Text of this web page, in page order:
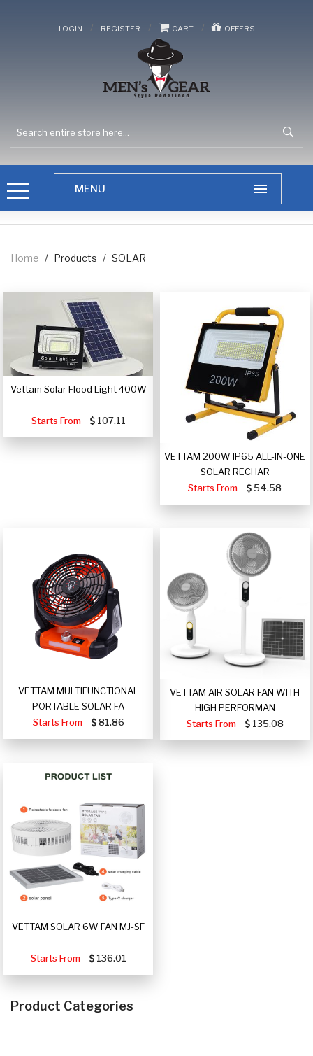
LOGIN / REGISTER / CART / OFFERS
Home / Products / SOLAR
Vettam Solar Flood Light 400W
Starts From 107.11
VETTAM 200W IP65 ALL-IN-ONE
SOLAR RECHAR
Starts From
54.58
VETTAM MULTIFUNCTIONAL
PORTABLE SOLAR FA
Starts From
81.86
VETTAM AIR SOLAR FAN WITH
HIGH PERFORMAN
Starts From
135.08
VETTAM SOLAR 6W FAN MJ-SF
Starts From 136.01
Product Categories